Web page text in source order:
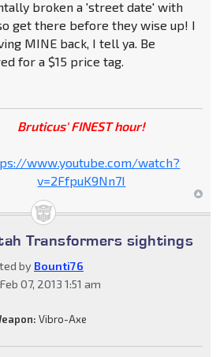
broken a 'street date' with
get there before they wise up! I
MINE back, I tell ya. Be
for a $15 price tag.
Bruticus' FINEST hour!
www.youtube.com/watch?
v=2FfpuK9Nn7I
Transformers sightings
by Bounti76
07, 2013 1:51 am
Vibro-Axe